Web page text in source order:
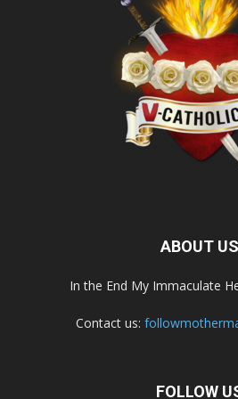
ABOUT US
In the End My Immaculate
Contact us:
FOLLOW